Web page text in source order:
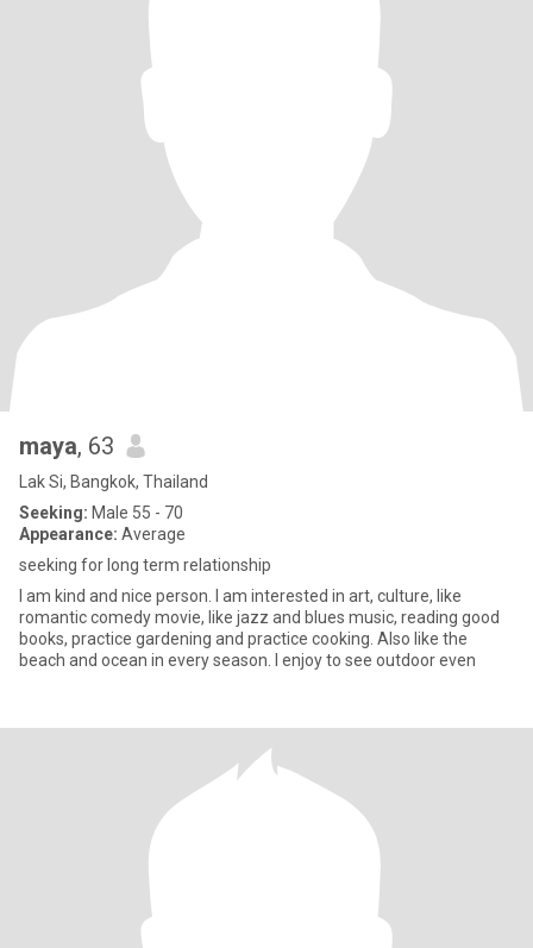
maya, 63
Lak Si, Bangkok, Thailand
Seeking: Male 55 - 70
Appearance: Average
seeking for long term relationship
I am kind and nice person. I am interested in art, culture, like
romantic comedy movie, like jazz and blues music, reading good
books, practice gardening and practice cooking. Also like the
beach and ocean in every season. I enjoy to see outdoor even